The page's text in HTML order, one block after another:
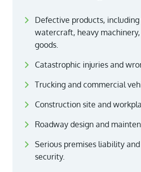
Defective products,
watercraft, heavy
goods.
Catastrophic injuries and
Trucking and commercial
Construction site and
Roadway design and
Serious premises liability
security.